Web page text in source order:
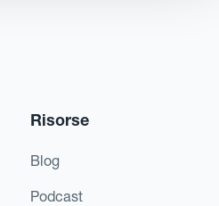
Risorse
Blog
Podcast